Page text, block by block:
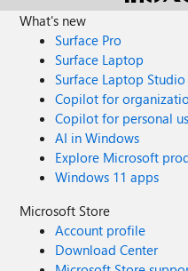
What's new
Surface Pro
Surface Laptop
Surface Laptop Studio
Copilot for
Copilot for personal
AI in Windows
Explore Microsoft
Windows 11 apps
Microsoft Store
Account profile
Download Center